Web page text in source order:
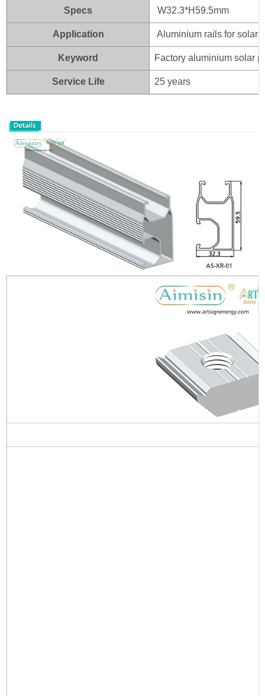
Specs W32.3*H59.5mm
Application Aluminium rails for solar
Keyword Factory aluminium solar
Service Life 25 years